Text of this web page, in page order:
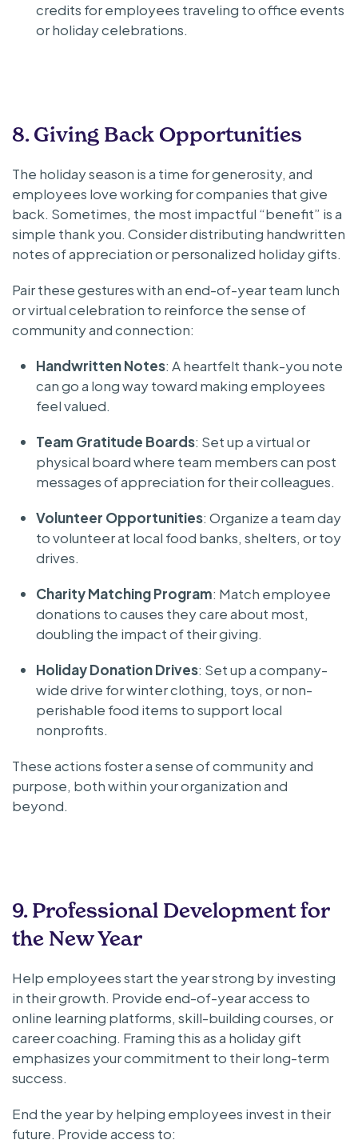
credits for employees traveling to office events
or holiday celebrations.
8. Giving Back Opportunities
The holiday season is a time for generosity, and
employees love working for companies that give
back. Sometimes, the most impactful “benefit” is a
simple thank you. Consider distributing handwritten
notes of appreciation or personalized holiday gifts.
Pair these gestures with an end-of-year team lunch
or virtual celebration to reinforce the sense of
community and connection:
Handwritten Notes: A heartfelt thank-you note
can go a long way toward making employees
feel valued.
Team Gratitude Boards: Set up a virtual or
physical board where team members can post
messages of appreciation for their colleagues.
Volunteer Opportunities: Organize a team day
to volunteer at local food banks, shelters, or toy
drives.
Charity Matching Program: Match employee
donations to causes they care about most,
doubling the impact of their giving.
Holiday Donation Drives: Set up a company-
wide drive for winter clothing, toys, or non-
perishable food items to support local
nonprofits.
These actions foster a sense of community and
purpose, both within your organization and
beyond.
9. Professional Development for
the New Year
Help employees start the year strong by investing
in their growth. Provide end-of-year access to
online learning platforms, skill-building courses, or
career coaching. Framing this as a holiday gift
emphasizes your commitment to their long-term
success.
End the year by helping employees invest in their
future. Provide access to: